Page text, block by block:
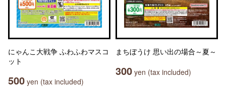
にゃんこ大戦争 ふわふわマスコ
ット
500 yen (tax included)
まちぼうけ 思い出の場合～夏～
300 yen (tax included)